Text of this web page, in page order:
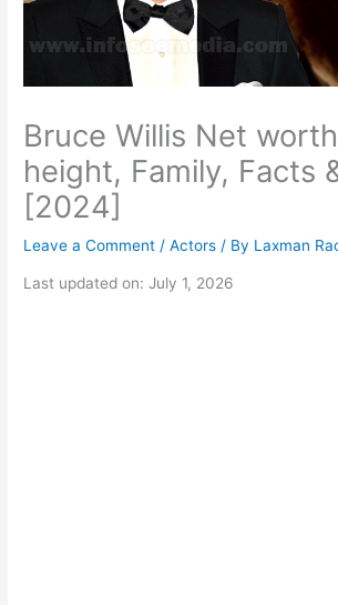
Bruce Willis Net
height, Family, Facts
[2024]
Leave a Comment /Actors / By Laxman
Last updated on: July 1, 2026